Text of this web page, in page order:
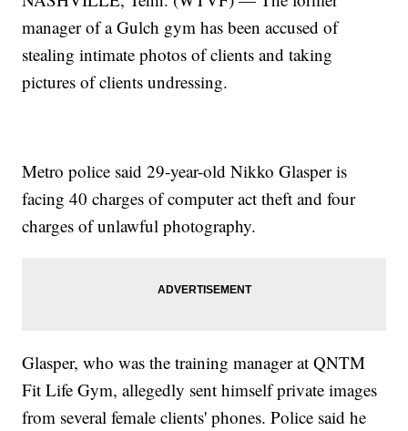
manager of a Gulch gym has been accused of
stealing intimate photos of clients and taking
pictures of clients undressing.
Metro police said 29-year-old Nikko Glasper is
facing 40 charges of computer act theft and four
charges of unlawful photography.
Glasper, who was the training manager at QNTM
Fit Life Gym, allegedly sent himself private images
from several female clients' phones. Police said he